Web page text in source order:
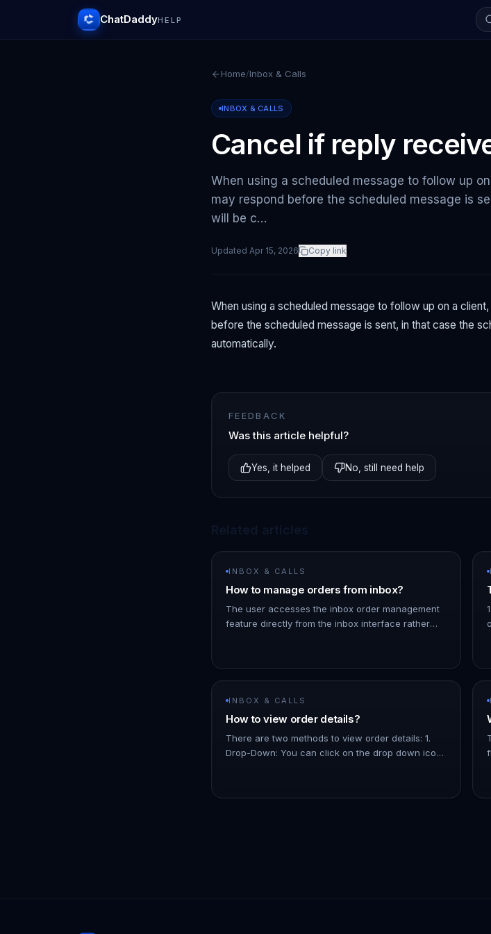
ChatDaddyHELP
Home/Inbox & Calls
INBOX & CALLS
Cancel if reply
When using a scheduled message to follow up
may respond before the scheduled message is
will be c…
Updated Apr 15, 2026 Copy link
When using a scheduled message to follow up on a
before the scheduled message is sent, in that case the
automatically.
FEEDBACK
Was this article helpful?
Yes, it helped No, still need help
INBOX & CALLS
How to manage orders from inbox?
The user accesses the inbox order management
feature directly from the inbox interface rather
INBOX & CALLS
How to view order details?
There are two methods to view order details: 1.
Drop-Down: You can click on the drop down icon